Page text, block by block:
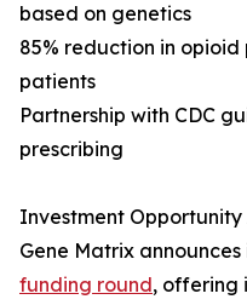
based on genetics
85% reduction in
patients
Partnership with CDC
prescribing
Investment Opportunity
Gene Matrix
funding round, offering